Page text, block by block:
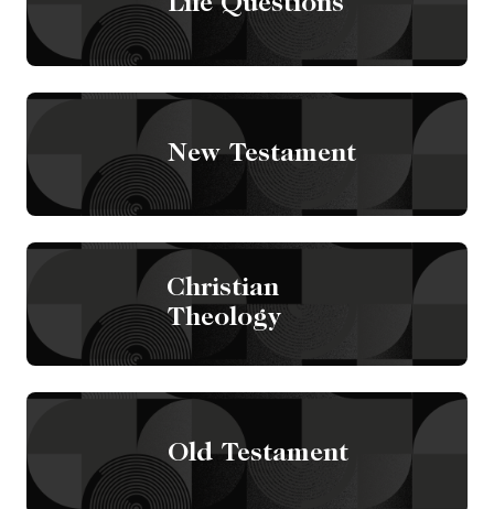
New Testament
Christian
Theology
Old Testament